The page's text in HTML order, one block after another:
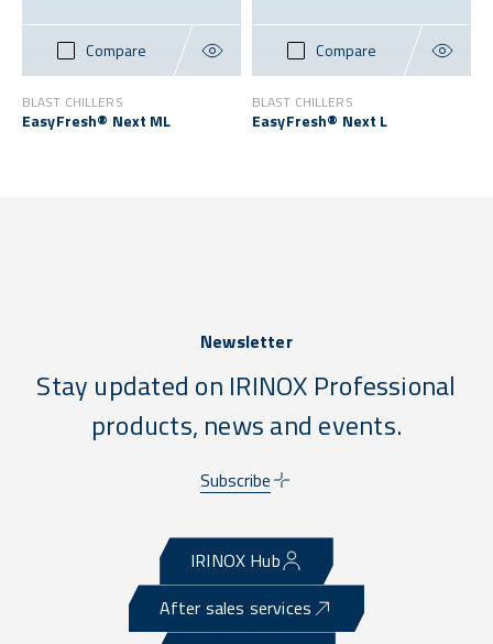
Compare
BLAST CHILLERS
EasyFresh® Next ML
Compare
BLAST CHILLERS
EasyFresh® Next L
Newsletter
Stay updated on IRINOX Professional
products, news and events.
Subscribe
IRINOX Hub
After sales services